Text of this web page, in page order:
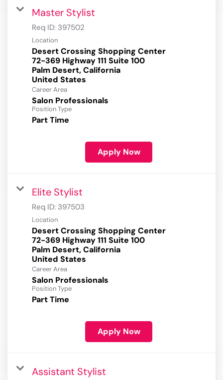
Master Stylist
Req ID: 397502
Location
Desert Crossing Shopping Center
72-369 Highway 111 Suite 100
Palm Desert, California
Career Area
Salon Professionals
Position Type
Part Time
Apply Now
Elite Stylist
Req ID: 397503
Location
Desert Crossing Shopping Center
72-369 Highway 111 Suite 100
Palm Desert, California
Career Area
Salon Professionals
Position Type
Part Time
Apply Now
Assistant Stylist